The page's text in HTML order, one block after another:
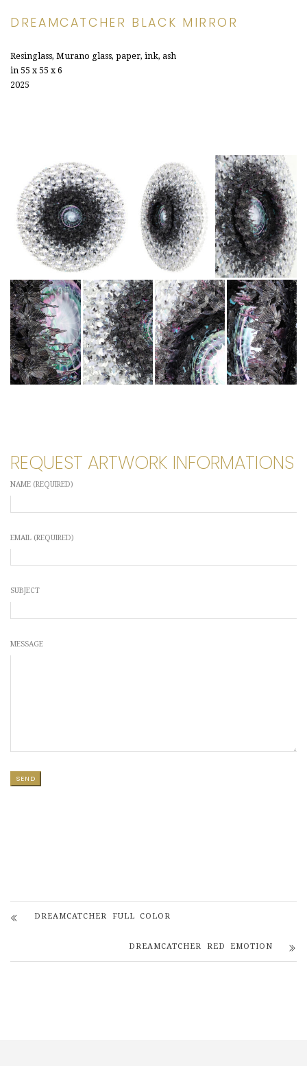
DREAMCATCHER BLACK MIRROR
Resinglass, Murano glass, paper, ink, ash
in 55 x 55 x 6
2025
REQUEST ARTWORK INFORMATIONS
NAME (REQUIRED)
EMAIL (REQUIRED)
SUBJECT
MESSAGE
DREAMCATCHER FULL COLOR
DREAMCATCHER RED EMOTION